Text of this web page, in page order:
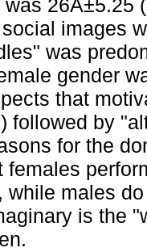
26Â±5.25
images
was
gender
that
followed by
for the
females
while males
is the